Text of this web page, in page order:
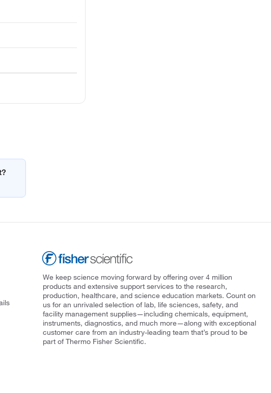
We keep science moving forward by offering over 4 million
products and extensive support services to the research,
production, healthcare, and science education markets. Count on
us for an unrivaled selection of lab, life sciences, safety, and
facility management supplies—including chemicals, equipment,
instruments, diagnostics, and much more—along with exceptional
customer care from an industry-leading team that’s proud to be
part of Thermo Fisher Scientific.